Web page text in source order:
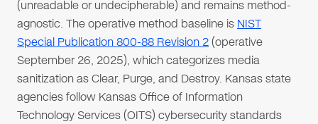
(unreadable or undecipherable) and remains method-
agnostic. The operative method baseline is NIST
Special Publication 800-88 Revision 2(operative
September 26, 2025), which categorizes media
sanitization as Clear, Purge, and Destroy. Kansas state
agencies follow Kansas Office of Information
Technology Services (OITS) cybersecurity standards